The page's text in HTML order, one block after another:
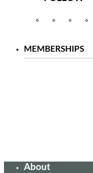
InstagramFacebook
MEMBERSHIPS
About